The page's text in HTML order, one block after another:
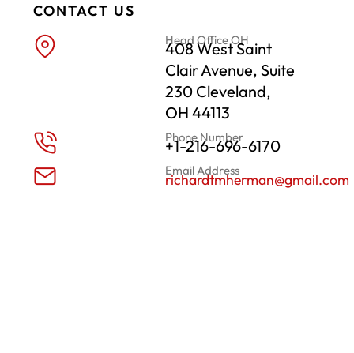
CONTACT US
Head Office OH
408 West Saint
Clair Avenue, Suite
230 Cleveland,
OH 44113
Phone Number
+1-216-696-6170
Email Address
richardtmherman@gmail.com